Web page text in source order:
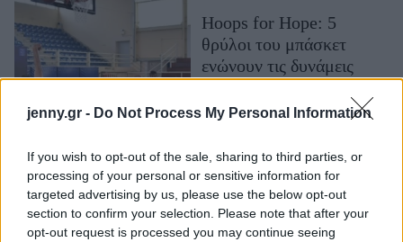
jenny.gr - Do Not Process My Personal Information
If you wish to opt-out of the sale, sharing to third parties, or
processing of your personal or sensitive information for
targeted advertising by us, please use the below opt-out
section to confirm your selection. Please note that after your
opt-out request is processed you may continue seeing
Working Girl
Real Women
Πρόσωπα
Celebrities
Who
True Stories
Ask the Guru
Success Stories
Hoops for Hope: 5
θρύλοι του μπάσκετ
ενώνουν τις δυνάμεις
ΟΣΕΚΑ για καλό σκοπό